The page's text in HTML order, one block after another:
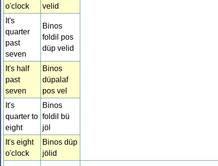
o'clock
velid
It's
quarter
past
seven
Binos
foldil pos
düp velid
It's half
past
seven
Binos
düpalaf
pos vel
It's
quarter to
eight
Binos
foldil bü
jöl
It's eight
o'clock
Binos düp
jölid